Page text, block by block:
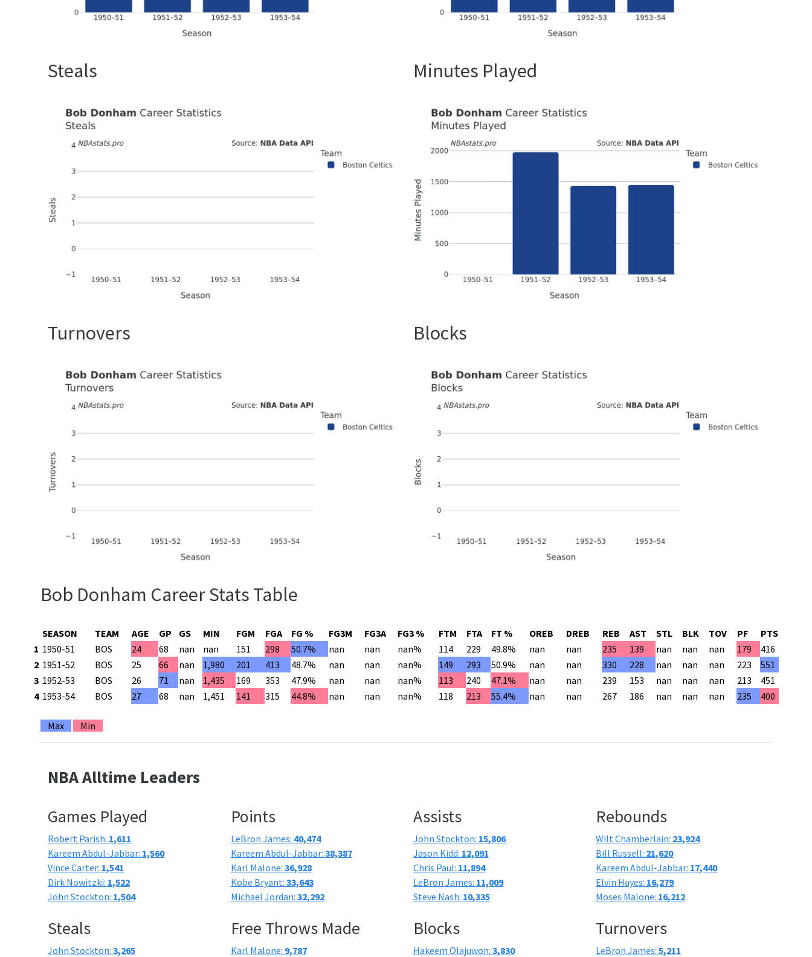
Steals Minutes Played
Turnovers Blocks
Bob Donham Career Stats Table
SEASON TEAM AGE GP GS MIN FGM FGA FG % FG3M FG3A FG3 % FTM FTA FT % OREB DREB REB AST STL BLK TOV PF
PTS
1 1950-51 BOS 24 68 nan nan 151 298 50.7% nan nan nan% 114 229 49.8% nan nan 235 139 nan nan nan 179
416
2 1951-52 BOS 25 66 nan 1,980 201 413 48.7% nan nan nan% 149 293 50.9% nan nan 330 228 nan nan nan 223
551
3 1952-53 BOS 26 71 nan 1,435 169 353 47.9% nan nan nan% 113 240 47.1% nan nan 239 153 nan nan nan 213
451
4 1953-54 BOS 27 68 nan 1,451 141 315 44.8% nan nan nan% 118 213 55.4% nan nan 267 186 nan nan nan 235 400
Max Min
NBA Alltime Leaders
Games Played
Robert Parish: 1,611
Kareem Abdul-Jabbar: 1,560
Vince Carter: 1,541
Dirk Nowitzki: 1,522
John Stockton: 1,504
Points
LeBron James: 40,474
Kareem Abdul-Jabbar: 38,387
Karl Malone: 36,928
Kobe Bryant: 33,643
Michael Jordan: 32,292
Assists
John Stockton: 15,806
Jason Kidd: 12,091
Chris Paul: 11,894
LeBron James: 11,009
Steve Nash: 10,335
Rebounds
Wilt Chamberlain: 23,924
Bill Russell: 21,620
Kareem Abdul-Jabbar: 17,440
Elvin Hayes: 16,279
Moses Malone: 16,212
Steals
John Stockton:3,265
Free Throws Made
Karl Malone: 9,787
Blocks
Hakeem Olajuwon: 3,830
Turnovers
LeBron James:5,211